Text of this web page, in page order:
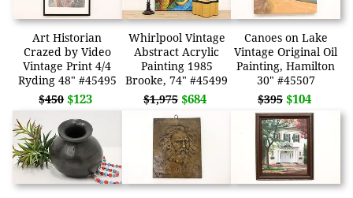
Art Historian
Crazed by Video
Vintage Print 4/4
Ryding 48" #45495
$450 $123
Whirlpool Vintage
Abstract Acrylic
Painting 1985
Brooke, 74" #45499
$1,975 $684
Canoes on Lake
Vintage Original Oil
Painting, Hamilton
30" #45507
$395 $104